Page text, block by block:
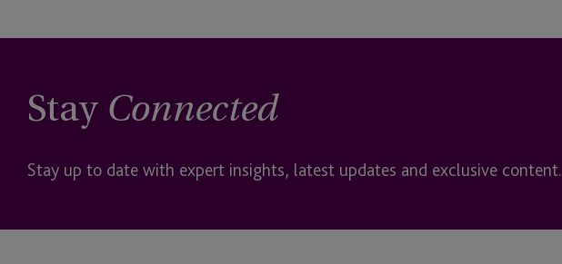
Stay Connected
Stay up to date with expert insights, latest updates and exclusive content.